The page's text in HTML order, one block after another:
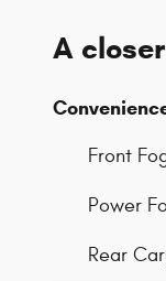
A
Front
Power
Rear